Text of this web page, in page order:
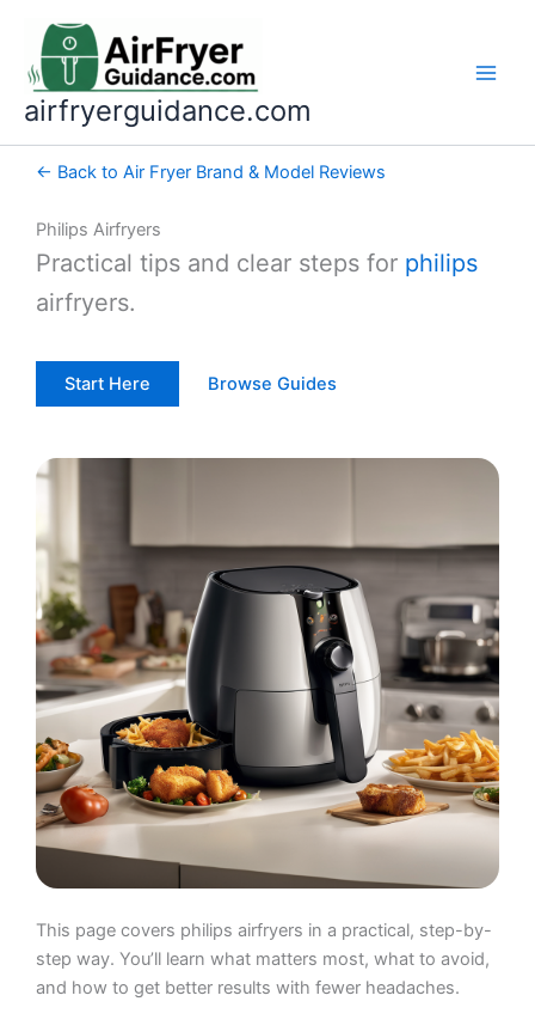
content
airfryerguidance.com
← Back to Air Fryer Brand & Model Reviews
Philips Airfryers
Practical tips and clear steps for philips
airfryers.
Start Here Browse Guides
This page covers philips airfryers in a practical, step-by-
step way. You’ll learn what matters most, what to avoid,
and how to get better results with fewer headaches.